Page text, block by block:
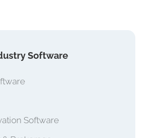
Software
Software